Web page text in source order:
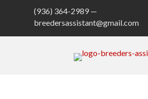
(936) 364-2989 —
breedersassistant@gmail.com